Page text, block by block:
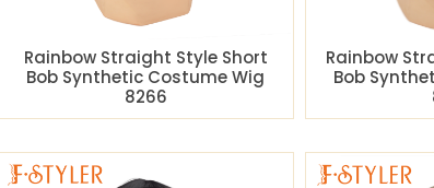
Rainbow Straight Style Short
Bob Synthetic Costume Wig
8266
Rainbow
Bob